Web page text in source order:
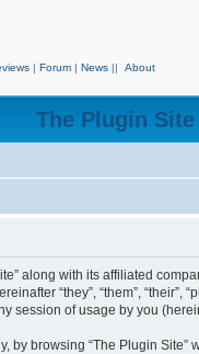
| Forum | News || About
The Plugin
along with its affiliated
“they”, “them”, “their”,
session of usage by you
by browsing “The Plugin